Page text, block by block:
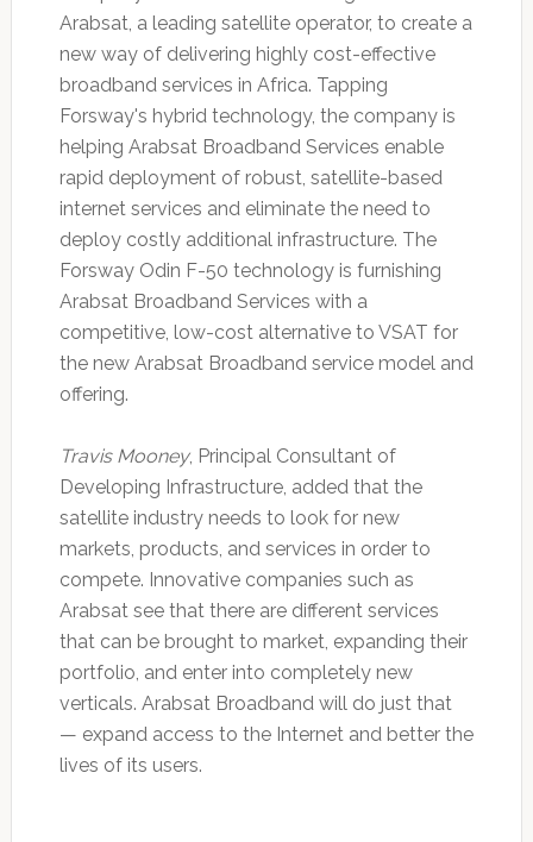
Arabsat, a leading satellite operator, to create a
new way of delivering highly cost-effective
broadband services in Africa. Tapping
Forsway's hybrid technology, the company is
helping Arabsat Broadband Services enable
rapid deployment of robust, satellite-based
internet services and eliminate the need to
deploy costly additional infrastructure. The
Forsway Odin F-50 technology is furnishing
Arabsat Broadband Services with a
competitive, low-cost alternative to VSAT for
the new Arabsat Broadband service model and
offering.
Travis Mooney, Principal Consultant of
Developing Infrastructure, added that the
satellite industry needs to look for new
markets, products, and services in order to
compete. Innovative companies such as
Arabsat see that there are different services
that can be brought to market, expanding their
portfolio, and enter into completely new
verticals. Arabsat Broadband will do just that
— expand access to the Internet and better the
lives of its users.